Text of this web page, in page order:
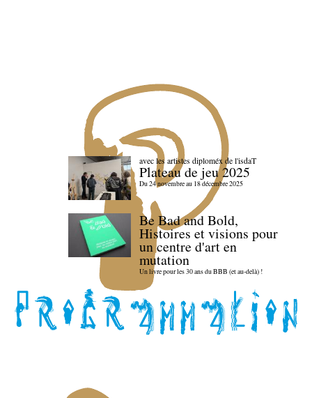
avec les artistes diploméx de l'isdaT
Plateau de jeu 2025
Du 24 novembre au 18 décembre 2025
Be Bad and Bold,
Histoires et visions pour
un centre d'art en
mutation
Un livre pour les 30 ans du BBB (et au-delà) !